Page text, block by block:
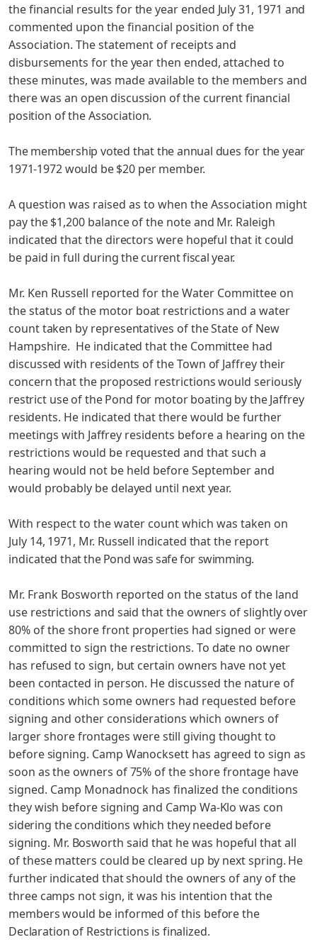
thefinancial results for the year ended July 31, 1971 and
commented upon the financial position of the
Association. The statement of receipts and
disbursements for the year then ended, attached to
these minutes, was made available to the members and
there was an open discussion of the current financial
position of the Association.
The membership voted that the annual dues for the year
1971-1972 would be $20 per member.
A question was raised as to when the Association might
pay the $1,200 balance of the note and Mr. Raleigh
indicated that the directors were hopeful that it could
be paid in full duringthe current fiscal year.
Mr. Ken Russell reported for the Water Committee on
thestatus of the motor boat restrictions and a water
count taken by representatives of the State of New
Hampshire. He indicated that the Committee had
discussed with residents of the Town of Jaffrey their
concern that the proposed restrictions would seriously
restrict use of the Pond for motor boating by the Jaffrey
residents. He indicated that there would be further
meetings with Jaffrey residents before a hearing on the
restrictions would be requested and that such a
hearing would not be held before September and
would probably be delayed until next year.
With respect to the water count which was taken on
July 14, 1971, Mr. Russell indicated that the report
indicatedthat the Pond was safe for swimming.
Mr. Frank Bosworth reported on the status of the land
use restrictions and said that the owners of slightly over
80% ofthe shore front properties had signed or were
committed to sign the restrictions. To date no owner
has refused to sign, but certain owners have not yet
been contacted in person. He dis­cussed the nature of
conditions which some owners had requested before
signing and other considerations which owners of
largershore frontages were still giving thought to
before signing. Camp Wanocksett has agreed to sign as
soon as the owners of 75% of the shore frontage have
signed. Camp Monadnock has finalized the conditions
they wish before signing and Camp Wa-Klo was con­
sidering the conditions which they needed before
signing. Mr. Bosworth said that he was hopeful that all
of these matters could be cleared up by next spring. He
further indicated that should the owners of any of the
three camps not sign, it was his intention that the
members would be informed of this before the
Declaration of Restrictions is finalized.